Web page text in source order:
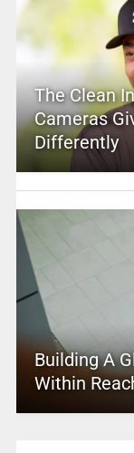
The Clean
Cameras
Differently
Building A
Within